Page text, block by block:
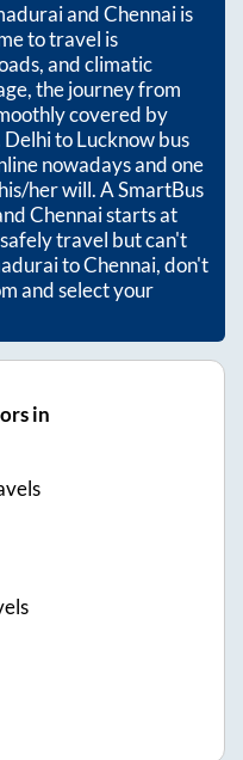
andChennaiis
to travel is
and climatic
the journey from
covered by
Delhi to Lucknow bus
nowadays and one
her will. A SmartBus
Chennaistarts at
travel but can't
toChennai, don't
and select your
in